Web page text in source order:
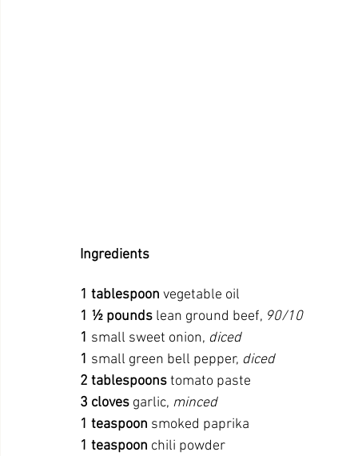
Ingredients
1 tablespoon vegetable oil
1 ½ pounds lean ground beef, 90/10
1 small sweet onion, diced
1 small green bell pepper, diced
2 tablespoons tomato paste
3 cloves garlic, minced
1 teaspoon smoked paprika
1 teaspoon chili powder